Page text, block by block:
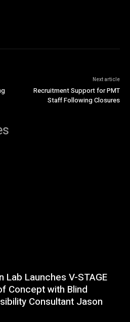
Next article
Recruitment Support for PMT
Staff Following Closures
Lab Launches V-STAGE
Concept with Blind
Consultant Jason